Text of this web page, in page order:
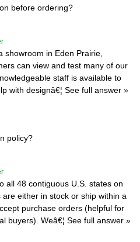
before ordering?
showroom in Eden Prairie,
can view and test many of our
staff is available to
with designâ€¦ See full answer »
policy?
all 48 contiguous U.S. states on
either in stock or ship within a
purchase orders (helpful for
buyers). Weâ€¦ See full answer »